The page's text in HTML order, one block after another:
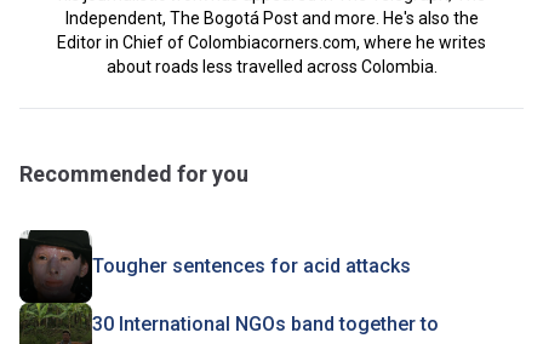
Independent, The Bogotá Post and more. He's also the
Editor in Chief of Colombiacorners.com, where he writes
about roads less travelled across Colombia.
Recommended for you
Tougher sentences for acid attacks
30 International NGOs band together to